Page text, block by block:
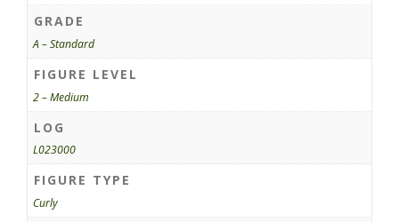
GRADE
A – Standard
FIGURE LEVEL
2 – Medium
LOG
L023000
FIGURE TYPE
Curly